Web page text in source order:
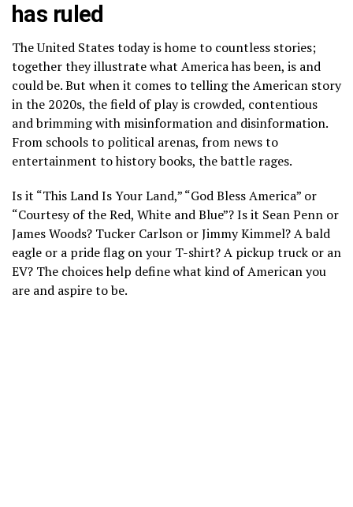
has ruled
The United States today is home to countless stories;
together they illustrate what America has been, is and
could be. But when it comes to telling the American story
in the 2020s, the field of play is crowded, contentious
and brimming with misinformation and disinformation.
From schools to political arenas, from news to
entertainment to history books, the battle rages.
Is it “This Land Is Your Land,” “God Bless America” or
“Courtesy of the Red, White and Blue”? Is it Sean Penn or
James Woods? Tucker Carlson orJimmy Kimmel? A bald
eagle or a pride flagon your T-shirt? A pickup truck or an
EV? The choices help define what kind of American you
are and aspire to be.